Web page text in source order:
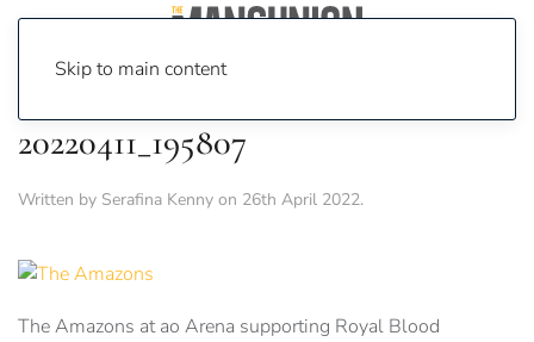
Skip to main content
20220411_195807
Written by Serafina Kenny on 26th April 2022.
The Amazons at ao Arena supporting Royal Blood